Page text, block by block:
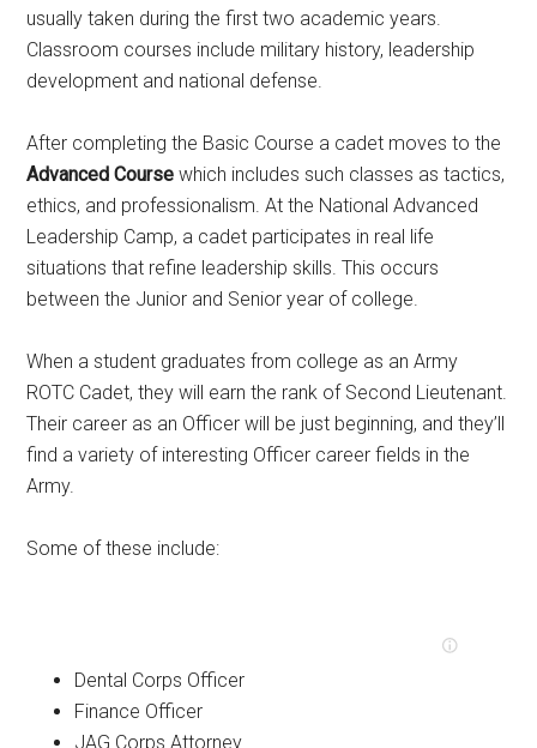
usually taken during the first two academic years.
Classroom courses include military history, leadership
development and national defense.
After completing the Basic Course a cadet moves to the
Advanced Course which includes such classes as tactics,
ethics, and professionalism. At the National Advanced
Leadership Camp, a cadet participates in real life
situations that refine leadership skills. This occurs
between the Junior and Senior year of college.
When a student graduates from college as an Army
ROTC Cadet, they will earn the rank of Second Lieutenant.
Their career as an Officer will be just beginning, and they’ll
find a variety of interesting Officer career fields in the
Army.
Some of these include:
Dental Corps Officer
Finance Officer
JAG Corps Attorney